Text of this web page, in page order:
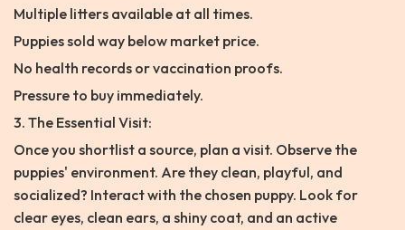
Multiple litters available at all times.
Puppies sold way below market price.
No health records or vaccination proofs.
Pressure to buy immediately.
3. The Essential Visit:
Once you shortlist a source, plan a visit. Observe the
puppies' environment. Are they clean, playful, and
socialized? Interact with the chosen puppy. Look for
clear eyes, clean ears, a shiny coat, and an active